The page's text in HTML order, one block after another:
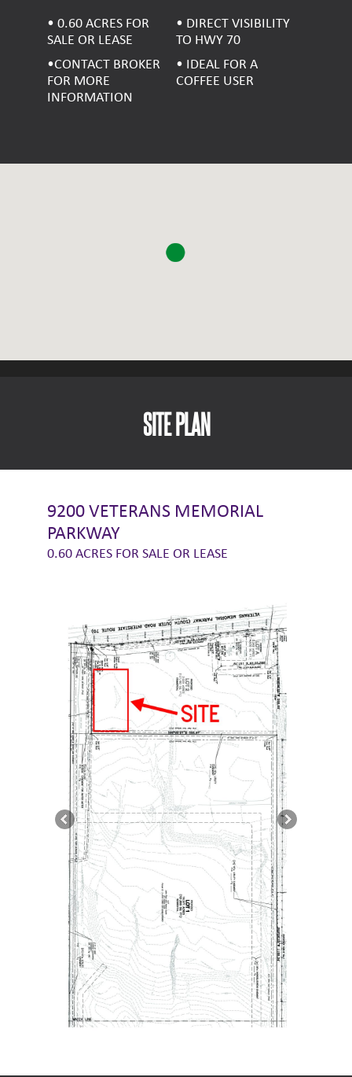
• 0.60 ACRES FOR
SALE OR LEASE
•CONTACT BROKER
FOR MORE
INFORMATION
• DIRECT VISIBILITY
TO HWY 70
• IDEAL FOR A
COFFEE USER
SITE PLAN
9200 VETERANS MEMORIAL
PARKWAY
0.60 ACRES FOR SALE OR LEASE